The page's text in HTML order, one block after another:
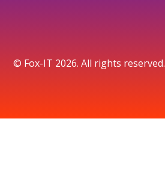
© Fox-IT 2026. All rights reserved.